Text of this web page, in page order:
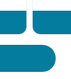
before
your